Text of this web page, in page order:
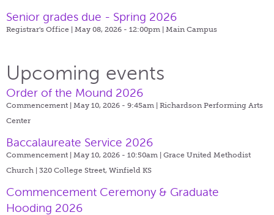
Senior grades due - Spring 2026
Registrar's Office | May 08, 2026 - 12:00pm | Main Campus
Upcoming events
Order of the Mound 2026
Commencement | May 10, 2026 - 9:45am | Richardson Performing Arts
Center
Baccalaureate Service 2026
Commencement | May 10, 2026 - 10:50am | Grace United Methodist
Church | 320 College Street, Winfield KS
Commencement Ceremony & Graduate
Hooding 2026